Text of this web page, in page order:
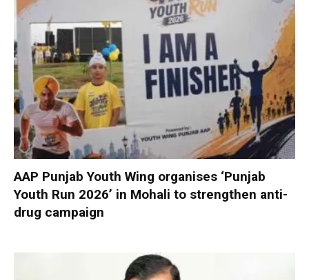
AAP Punjab Youth Wing organises ‘Punjab
Youth Run 2026’ in Mohali to strengthen anti-
drug campaign